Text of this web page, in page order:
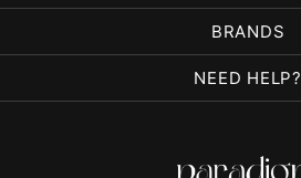
BRANDS
NEED HELP?